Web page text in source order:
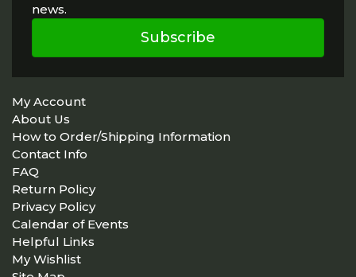
news.
Subscribe
My Account
About Us
How to Order/Shipping Information
Contact Info
FAQ
Return Policy
Privacy Policy
Calendar of Events
Helpful Links
My Wishlist